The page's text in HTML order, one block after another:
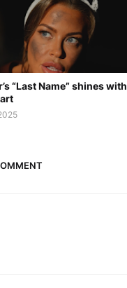
“Last Name” shines with